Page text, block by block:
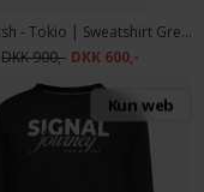
Mos Mosh - Tokio | Sweatshirt Grey Melange
DKK 900,- DKK 600,-
Kun web